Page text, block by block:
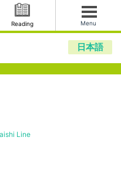
Reading Menu
日本語
Line